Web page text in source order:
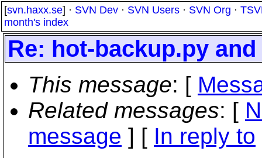
[svn.haxx.se] · SVN Dev · SVN Users · SVN Org ·
month's index
Re: hot-backup.py
This message: [
Related messages: [
message ] [ In reply to